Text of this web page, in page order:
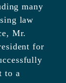
many
law
Mr.
for
to a